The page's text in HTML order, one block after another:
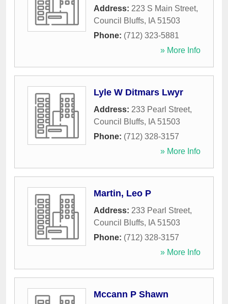
Address: 223 S Main Street,
Council Bluffs, IA 51503
Phone: (712) 323-5881
» More Info
Lyle W Ditmars Lwyr
Address: 233 Pearl Street,
Council Bluffs, IA 51503
Phone: (712) 328-3157
» More Info
Martin, Leo P
Address: 233 Pearl Street,
Council Bluffs, IA 51503
Phone: (712) 328-3157
» More Info
Mccann P Shawn